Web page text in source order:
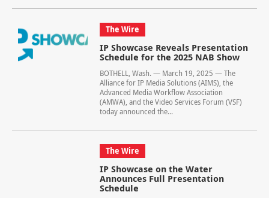
The Wire
IP Showcase Reveals Presentation
Schedule for the 2025 NAB Show
BOTHELL, Wash. — March 19, 2025 — The
Alliance for IP Media Solutions (AIMS), the
Advanced Media Workflow Association
(AMWA), and the Video Services Forum (VSF)
today announced the...
The Wire
IP Showcase on the Water
Announces Full Presentation
Schedule